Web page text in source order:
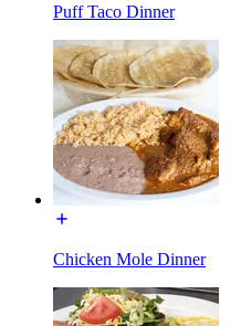
Puff Taco Dinner
Chicken Mole Dinner